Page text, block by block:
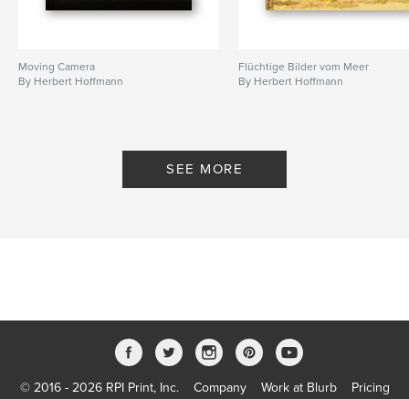
Moving Camera
By Herbert Hoffmann
Flüchtige Bilder vom Meer
By Herbert Hoffmann
SEE MORE
© 2016 - 2026 RPI Print, Inc. Company Work at Blurb Pricing